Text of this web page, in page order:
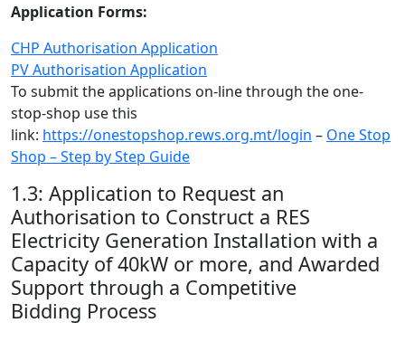
Application Forms:
CHP Authorisation Application
PV Authorisation Application
To submit the applications on-line through the one-
stop-shop use this
link: https://onestopshop.rews.org.mt/login – One Stop
Shop – Step by Step Guide
1.3: Application to Request an
Authorisation to Construct a RES
Electricity Generation Installation with a
Capacity of 40kW or more, and Awarded
Support through a Competitive
Bidding Process